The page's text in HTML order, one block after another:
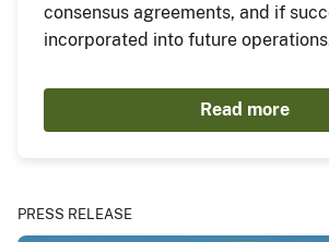
consensus agreements, and if
incorporated into future
Read more
PRESS RELEASE